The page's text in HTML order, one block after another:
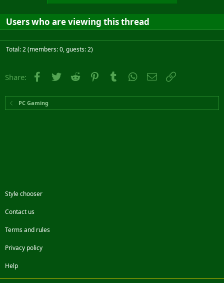
Users who are viewing this thread
Total: 2 (members: 0, guests: 2)
Share: Facebook
Twitter Reddit PinterestTumblr WhatsApp
Email
PC Gaming
Style chooser
Contact us
Terms and rules
Privacy policy
Help